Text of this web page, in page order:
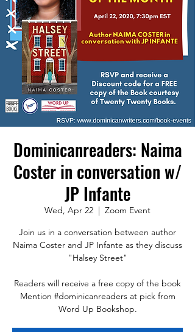
Dominicanreaders: Naima
Coster in conversation w/
JP Infante
Wed, Apr 22
  |
Zoom Event
Join us in a conversation between author
Naima Coster and JP Infante as they discuss
"Halsey Street"
Readers will receive a free copy of the book
Mention #dominicanreaders at pick from
Word Up Bookshop.